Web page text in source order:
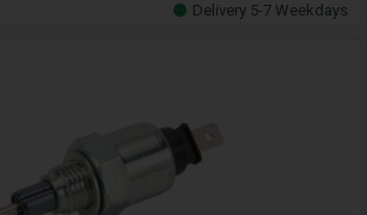
Delivery 5-7 Weekdays